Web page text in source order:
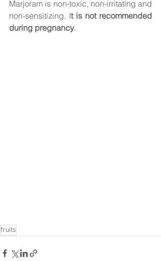
Marjoram is non-toxic, non-irritating and
non-sensitizing. It is not recommended
during pregnancy.
fruits